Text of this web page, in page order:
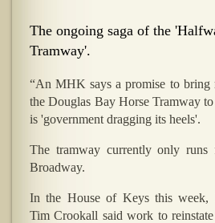
The ongoing saga of the
Tramway'.
“An MHK says a promise to bring
the Douglas Bay Horse Tramway
is 'government dragging its heels'.
The tramway currently only runs
Broadway.
In the House of Keys this week,
Tim Crookall said work to